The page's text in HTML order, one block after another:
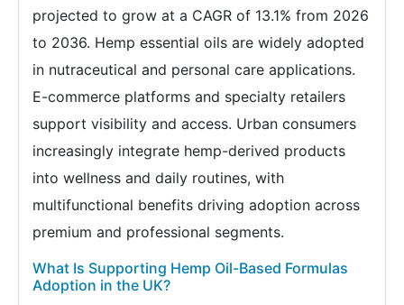
projected to grow at a CAGR of 13.1% from 2026
to 2036. Hemp essential oils are widely adopted
in nutraceutical and personal care applications.
E-commerce platforms and specialty retailers
support visibility and access. Urban consumers
increasingly integrate hemp-derived products
into wellness and daily routines, with
multifunctional benefits driving adoption across
premium and professional segments.
What Is Supporting Hemp Oil-Based Formulas
Adoption in the UK?